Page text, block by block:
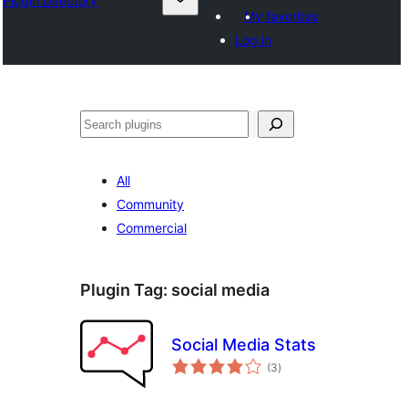
My favorites
Log in
వెతుకు
All
Community
Commercial
Plugin Tag: social media
Social Media Stats
(3total
ratings
)